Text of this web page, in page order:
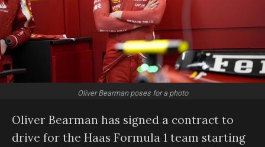
Oliver Bearman poses for a photo
Oliver Bearman has signed a contract to
drive for the Haas Formula 1 team starting